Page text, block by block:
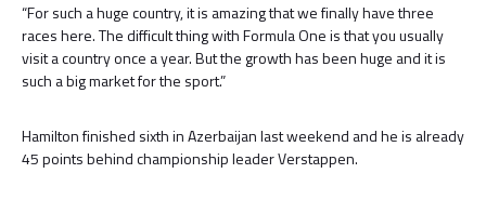
“For such a huge country, it is amazing that we finally have three
races here. The difficult thing with Formula One is that you usually
visit a country once a year. But the growth has been huge and it is
such a big market for the sport.”
Hamilton finished sixth in Azerbaijan last weekend and he is already
45 points behind championship leader Verstappen.